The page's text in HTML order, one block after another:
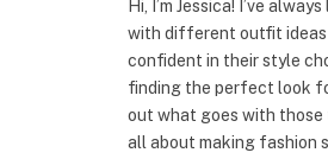
Hi, I’m Jessica! I’ve
with different outfit
confident in their style
finding the perfect look
out what goes with those
all about making fashion